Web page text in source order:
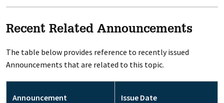
Recent Related Announcements
The table below provides reference to recently issued
Announcements that are related to this topic.
Announcement Issue Date